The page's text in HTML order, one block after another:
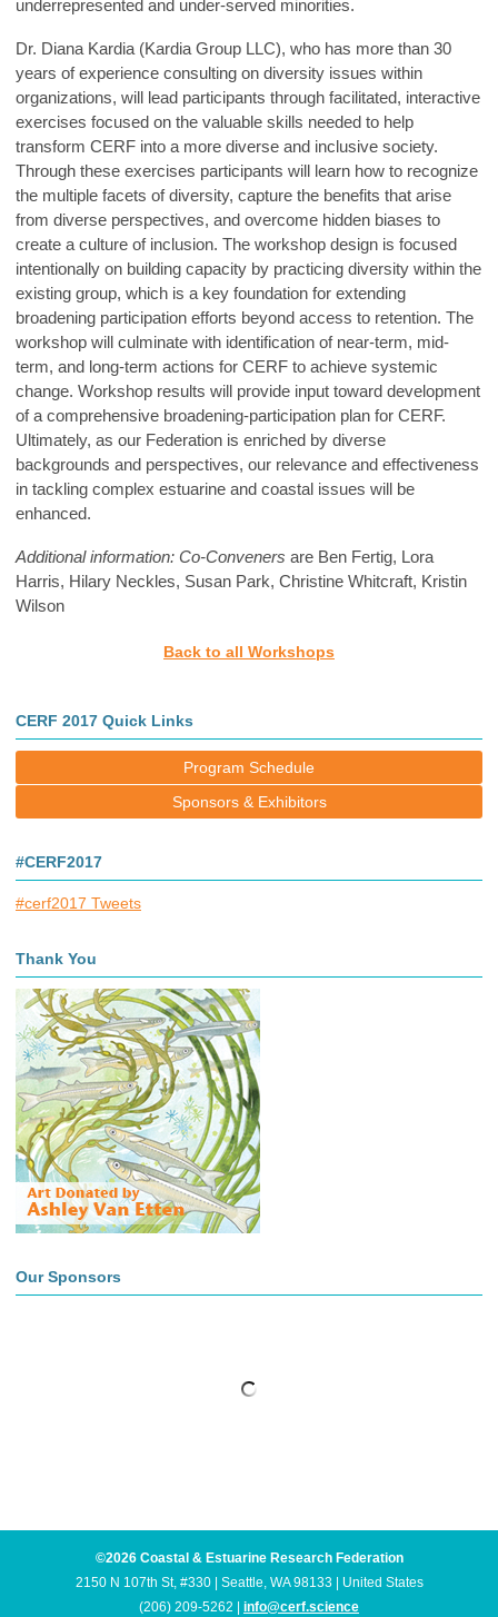
underrepresented and under-served minorities.
Dr. Diana Kardia (Kardia Group LLC), who has more than 30
years of experience consulting on diversity issues within
organizations, will lead participants through facilitated, interactive
exercises focused on the valuable skills needed to help
transform CERF into a more diverse and inclusive society.
Through these exercises participants will learn how to recognize
the multiple facets of diversity, capture the benefits that arise
from diverse perspectives, and overcome hidden biases to
create a culture of inclusion. The workshop design is focused
intentionally on building capacity by practicing diversity within the
existing group, which is a key foundation for extending
broadening participation efforts beyond access to retention. The
workshop will culminate with identification of near-term, mid-
term, and long-term actions for CERF to achieve systemic
change. Workshop results will provide input toward development
of a comprehensive broadening-participation plan for CERF.
Ultimately, as our Federation is enriched by diverse
backgrounds and perspectives, our relevance and effectiveness
in tackling complex estuarine and coastal issues will be
enhanced.
Additional information: Co-Conveners are Ben Fertig, Lora
Harris, Hilary Neckles, Susan Park, Christine Whitcraft, Kristin
Wilson
Back to all Workshops
CERF 2017 Quick Links
Program Schedule
Sponsors & Exhibitors
#CERF2017
#cerf2017 Tweets
Thank You
Our Sponsors
©2026 Coastal & Estuarine Research Federation
2150 N 107th St, #330 | Seattle, WA 98133 | United States
(206) 209-5262 | info@cerf.science